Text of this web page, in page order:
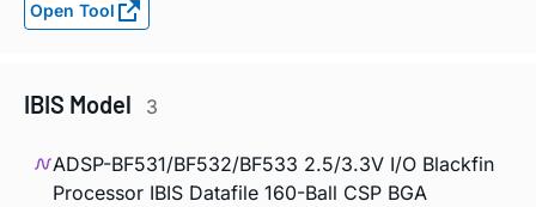
Open Tool
IBIS Model 3
ADSP-BF531/BF532/BF533 2.5/3.3V I/O Blackfin
Processor IBIS Datafile 160-Ball CSP BGA